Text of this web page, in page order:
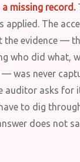
missing record.
applied. The
the evidence —
who did what,
was never
auditor asks for
to dig
does not